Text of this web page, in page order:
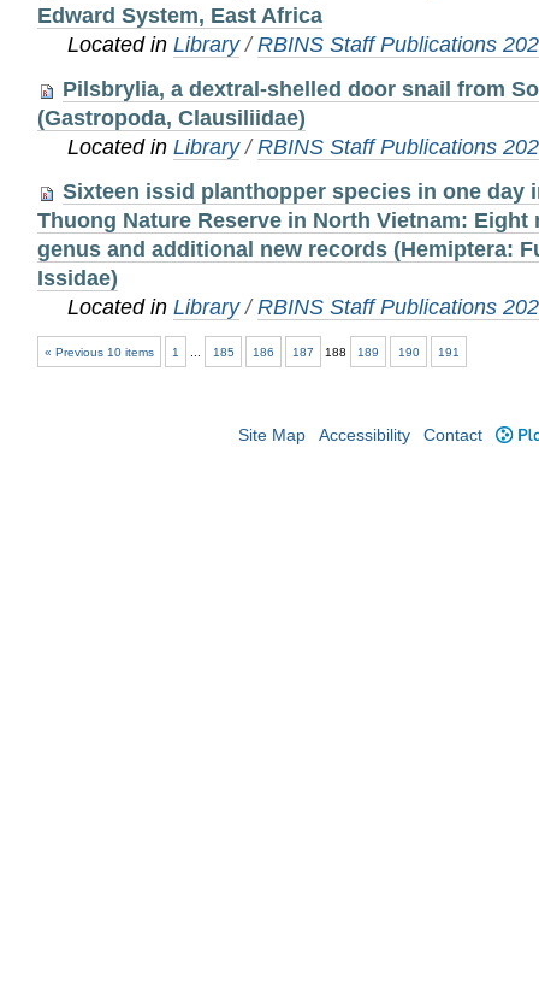
Edward System, East Africa
Located inLibrary /RBINS Staff Publications
Pilsbrylia, a dextral-shelled door snail from
(Gastropoda, Clausiliidae)
Located inLibrary /RBINS Staff Publications
Sixteen issid planthopper species in one day
Thuong Nature Reserve in North Vietnam: Eight
genus and additional new records (Hemiptera:
Issidae)
Located inLibrary /RBINS Staff Publications
« Previous 10 items 1 185 186 187 188 189 190 191
Site Map Accessibility Contact